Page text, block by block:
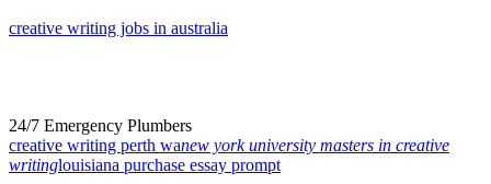
creative writing jobs in australia
24/7 Emergency Plumbers
creative writing perth wanew york university masters in creative
writinglouisiana purchase essay prompt